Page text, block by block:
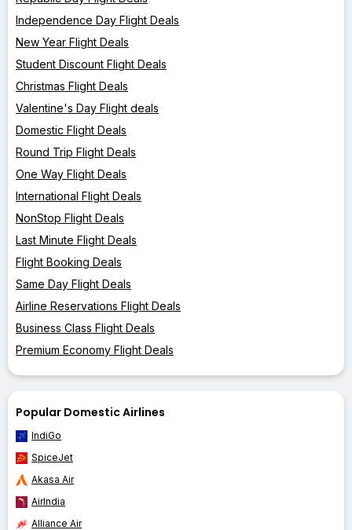
Independence Day Flight Deals
New Year Flight Deals
Student Discount Flight Deals
Christmas Flight Deals
Valentine's Day Flight deals
Domestic Flight Deals
Round Trip Flight Deals
One Way Flight Deals
International Flight Deals
NonStop Flight Deals
Last Minute Flight Deals
Flight Booking Deals
Same Day Flight Deals
Airline Reservations Flight Deals
Business Class Flight Deals
Premium Economy Flight Deals
Popular Domestic Airlines
IndiGo
SpiceJet
Akasa Air
AirIndia
Alliance Air